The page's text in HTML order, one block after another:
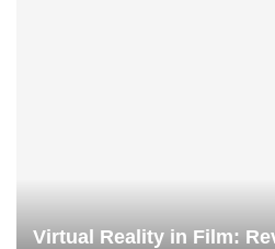
Virtual Reality in Film: